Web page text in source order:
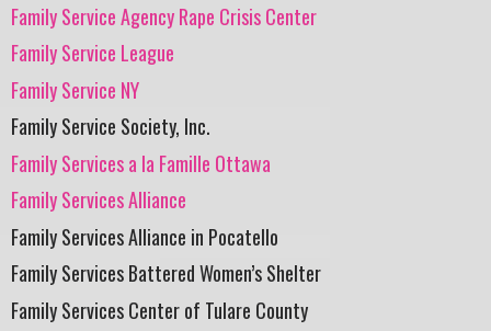
Family Service Agency Rape Crisis Center
Family Service League
Family Service NY
Family Service Society, Inc.
Family Services a la Famille Ottawa
Family Services Alliance
Family Services Alliance in Pocatello
Family Services Battered Women’s Shelter
Family Services Center of Tulare County